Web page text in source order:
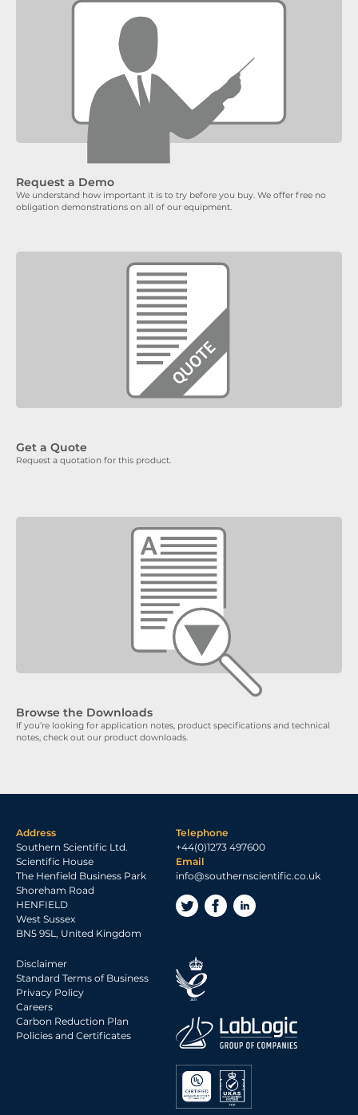
Request a Demo
We understand how important it is to try before you buy. We offer free no
obligation demonstrations on all of our equipment.
Get a Quote
Request a quotation for this product.
Browse the Downloads
If you’re looking for application notes, product specifications and technical
notes, check out our product downloads.
Address
Southern Scientific Ltd.
Scientific House
The Henfield Business Park
Shoreham Road
HENFIELD
West Sussex
BN5 9SL, United Kingdom
Telephone
+44(0)1273 497600
Email
info@southernscientific.co.uk
Disclaimer
Standard Terms of Business
Privacy Policy
Careers
Carbon Reduction Plan
Policies and Certificates